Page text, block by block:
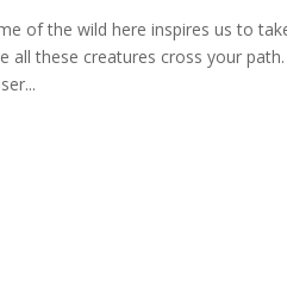
of the wild here inspires us to
all these creatures cross your